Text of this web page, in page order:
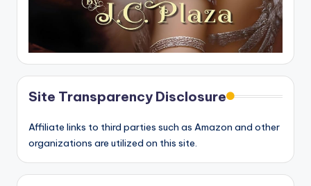
Site Transparency Disclosure
Affiliate links to third parties such as Amazon and other
organizations are utilized on this site.